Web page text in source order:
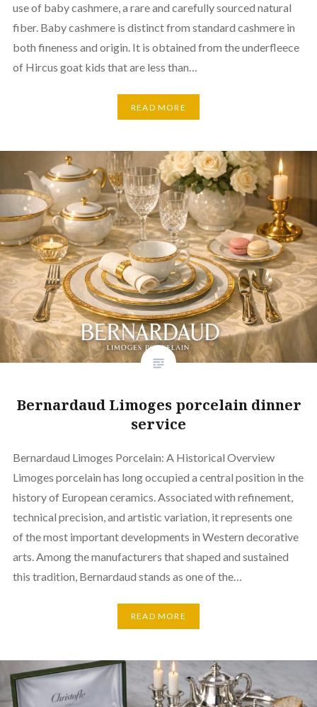
use of baby cashmere, a rare and carefully sourced natural
fiber. Baby cashmere is distinct from standard cashmere in
both fineness and origin. It is obtained from the underfleece
of Hircus goat kids that are less than…
READ MORE
Bernardaud Limoges porcelain dinner
service
Bernardaud Limoges Porcelain: A Historical Overview
Limoges porcelain has long occupied a central position in the
history of European ceramics. Associated with refinement,
technical precision, and artistic variation, it represents one
of the most important developments in Western decorative
arts. Among the manufacturers that shaped and sustained
this tradition, Bernardaud stands as one of the…
READ MORE